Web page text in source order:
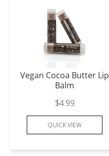
Vegan Cocoa Butter Lip
Balm
$4.99
QUICK VIEW